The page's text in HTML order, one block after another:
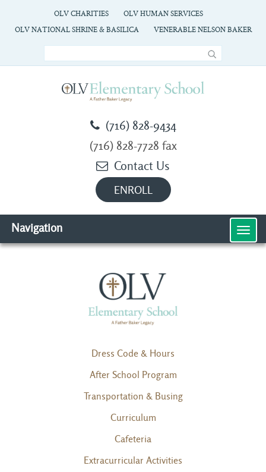
OLV CHARITIES
OLV HUMAN SERVICES
OLV NATIONAL SHRINE & BASILICA
VENERABLE NELSON BAKER
(716) 828-9434
(716) 828-7728 fax
Contact Us
ENROLL
Navigation
Dress Code & Hours
After School Program
Transportation & Busing
Curriculum
Cafeteria
Extracurricular Activities